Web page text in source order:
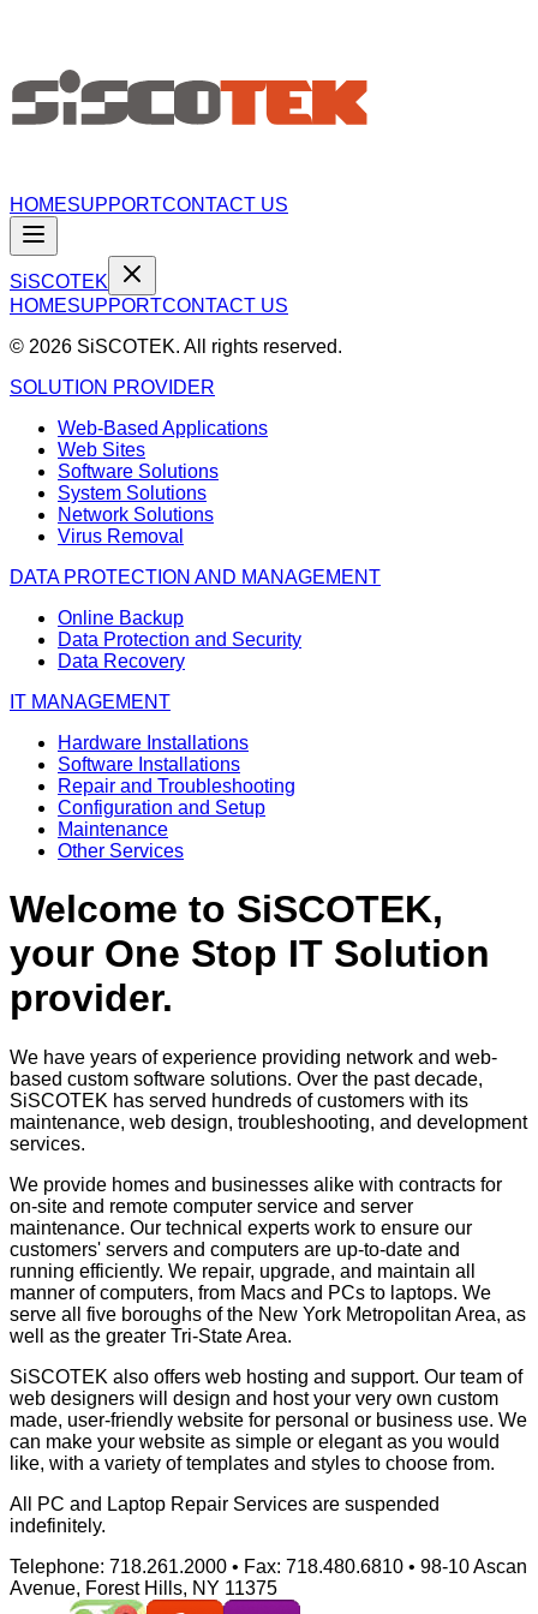
HOMESUPPORTCONTACT US
SiSCOTEK
HOMESUPPORTCONTACT US
© 2026 SiSCOTEK. All rights reserved.
SOLUTION PROVIDER
Web-Based Applications
Web Sites
Software Solutions
System Solutions
Network Solutions
Virus Removal
DATA PROTECTION AND MANAGEMENT
Online Backup
Data Protection and Security
Data Recovery
IT MANAGEMENT
Hardware Installations
Software Installations
Repair and Troubleshooting
Configuration and Setup
Maintenance
Other Services
Welcome to SiSCOTEK,
your One Stop IT Solution
provider.
We have years of experience providing network and web-
based custom software solutions. Over the past decade,
SiSCOTEK has served hundreds of customers with its
maintenance, web design, troubleshooting, and development
services.
We provide homes and businesses alike with contracts for
on-site and remote computer service and server
maintenance. Our technical experts work to ensure our
customers' servers and computers are up-to-date and
running efficiently. We repair, upgrade, and maintain all
manner of computers, from Macs and PCs to laptops. We
serve all five boroughs of the New York Metropolitan Area, as
well as the greater Tri-State Area.
SiSCOTEK also offers web hosting and support. Our team of
web designers will design and host your very own custom
made, user-friendly website for personal or business use. We
can make your website as simple or elegant as you would
like, with a variety of templates and styles to choose from.
All PC and Laptop Repair Services are suspended
indefinitely.
Telephone: 718.261.2000 • Fax: 718.480.6810 • 98-10 Ascan
Avenue, Forest Hills, NY 11375